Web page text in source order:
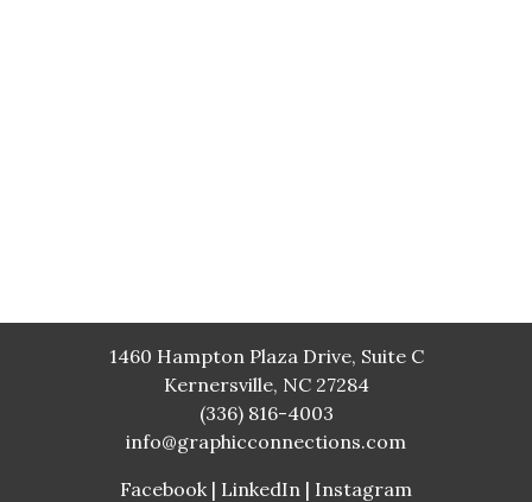
1460 Hampton Plaza Drive, Suite C
Kernersville, NC 27284
(336) 816-4003
info@graphicconnections.com
Facebook| LinkedIn | Instagram